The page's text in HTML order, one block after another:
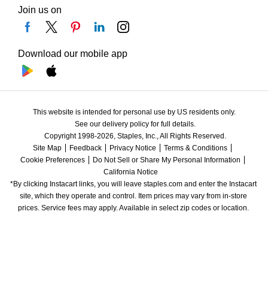
Join us on
Download our mobile app
This website is intended for personal use by US residents only.
See our delivery policy for full details.
Copyright 1998-2026, Staples, Inc., All Rights Reserved.
Site Map
Feedback Privacy Notice
Terms & Conditions
Cookie Preferences
Do Not Sell or Share My Personal Information
California Notice
*By clicking Instacart links, you will leave staples.com and enter the Instacart
site, which they operate and control. Item prices may vary from in-store
prices. Service fees may apply. Available in select zip codes or location.